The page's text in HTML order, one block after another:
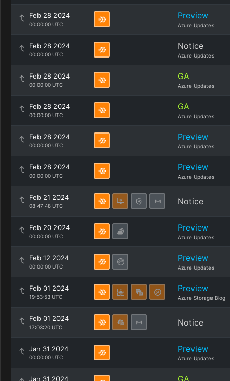
Feb 28 2024
00:00:00 UTC
Preview
Azure Updates
Feb 28 2024
00:00:00 UTC
Notice
Azure Updates
Feb 28 2024
00:00:00 UTC
GA
Azure Updates
Feb 28 2024
00:00:00 UTC
GA
Azure Updates
Feb 28 2024
00:00:00 UTC
Preview
Azure Updates
Feb 28 2024
00:00:00 UTC
Preview
Azure Updates
Feb 21 2024
08:47:48 UTC Notice
Feb 20 2024
00:00:00 UTC
Preview
Azure Updates
Feb 12 2024
00:00:00 UTC
Preview
Azure Updates
Feb 01 2024
19:53:53 UTC
Preview
Azure Storage Blog
Feb 01 2024
17:03:20 UTC Notice
Jan 31 2024
00:00:00 UTC
Preview
Azure Updates
Jan 31 2024 GA